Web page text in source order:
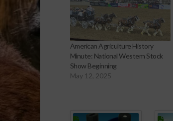
American Agriculture History
Minute: National Western Stock
Show Beginning
May 12, 2025